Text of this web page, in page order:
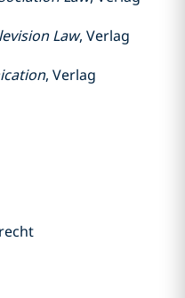
Law, Verlag
, Verlag